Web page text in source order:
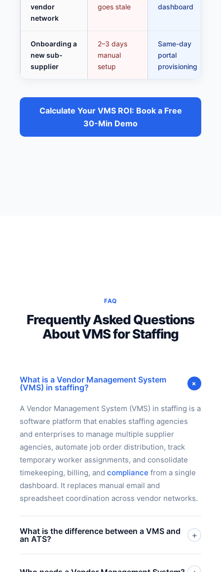
vendor
network
goes stale
dashboard
Onboarding a
new sub-
supplier
2–3 days
manual
setup
Same-day
portal
provisioning
Calculate Your VMS ROI: Book a Free
30-Min Demo
FAQ
Frequently Asked Questions
About VMS for Staffing
What is a Vendor Management System
(VMS) in staffing?
+
A Vendor Management System (VMS) in staffing is a
software platform that enables staffing agencies
and enterprises to manage multiple supplier
agencies, automate job order distribution, track
temporary worker assignments, and consolidate
timekeeping, billing, and compliance from a single
dashboard. It replaces manual email and
spreadsheet coordination across vendor networks.
What is the difference between a VMS and
an ATS?
+